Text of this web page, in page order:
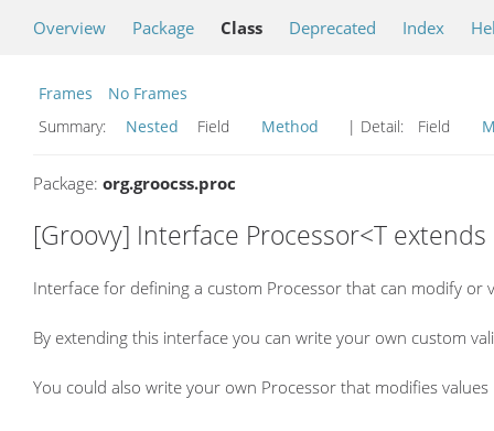
Overview Package Class Deprecated Index
Frames
No Frames
Summary:
Nested Field Method | Detail: Field
Package: org.groocss.proc
[Groovy] Interface Processor<T extends
Interface for defining a custom Processor that can modify or
By extending this interface you can write your own custom
You could also write your own Processor that modifies values